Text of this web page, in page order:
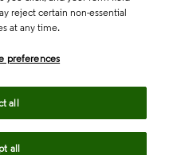
reject certain non-essential
at any time.
preferences
all
all